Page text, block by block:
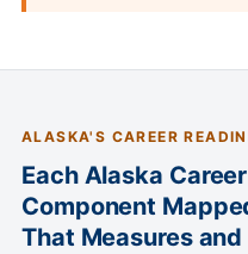
ALASKA'S CAREER
Each Alaska
Component
That Measures